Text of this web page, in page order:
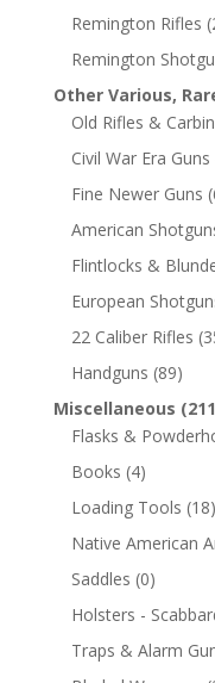
Remington Rifles
Remington
Other Various,
Old Rifles &
Civil War Era Guns
Fine Newer Guns
American
Flintlocks &
European
22 Caliber Rifles
Handguns (89)
Miscellaneous
Flasks &
Books (4)
Loading Tools (18)
Native American
Saddles (0)
Holsters -
Traps & Alarm